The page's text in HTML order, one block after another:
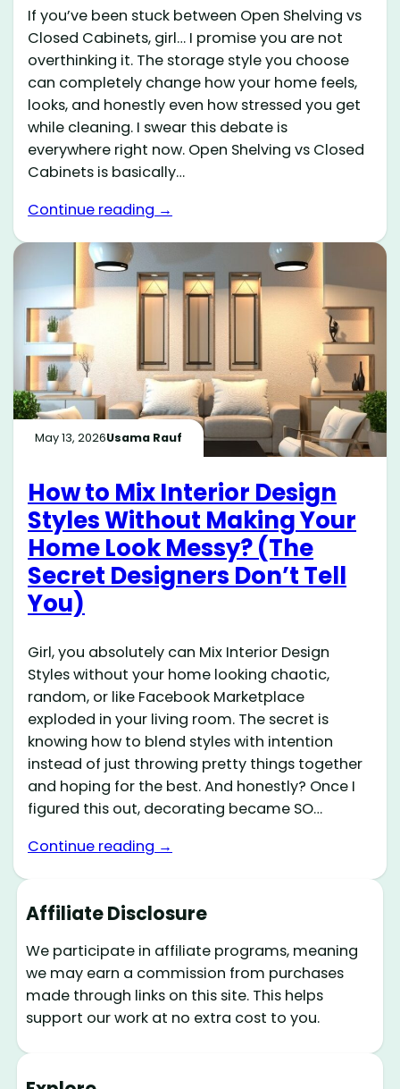
If you’ve been stuck between Open Shelving vs
Closed Cabinets, girl… I promise you are not
overthinking it. The storage style you choose
can completely change how your home feels,
looks, and honestly even how stressed you get
while cleaning. I swear this debate is
everywhere right now. Open Shelving vs Closed
Cabinets is basically…
Continue reading →
May 13, 2026Usama Rauf
How to Mix Interior Design
Styles Without Making Your
Home Look Messy? (The
Secret Designers Don’t Tell
You)
Girl, you absolutely can Mix Interior Design
Styles without your home looking chaotic,
random, or like Facebook Marketplace
exploded in your living room. The secret is
knowing how to blend styles with intention
instead of just throwing pretty things together
and hoping for the best. And honestly? Once I
figured this out, decorating became SO…
Continue reading →
Affiliate Disclosure
We participate in affiliate programs, meaning
we may earn a commission from purchases
made through links on this site. This helps
support our work at no extra cost to you.